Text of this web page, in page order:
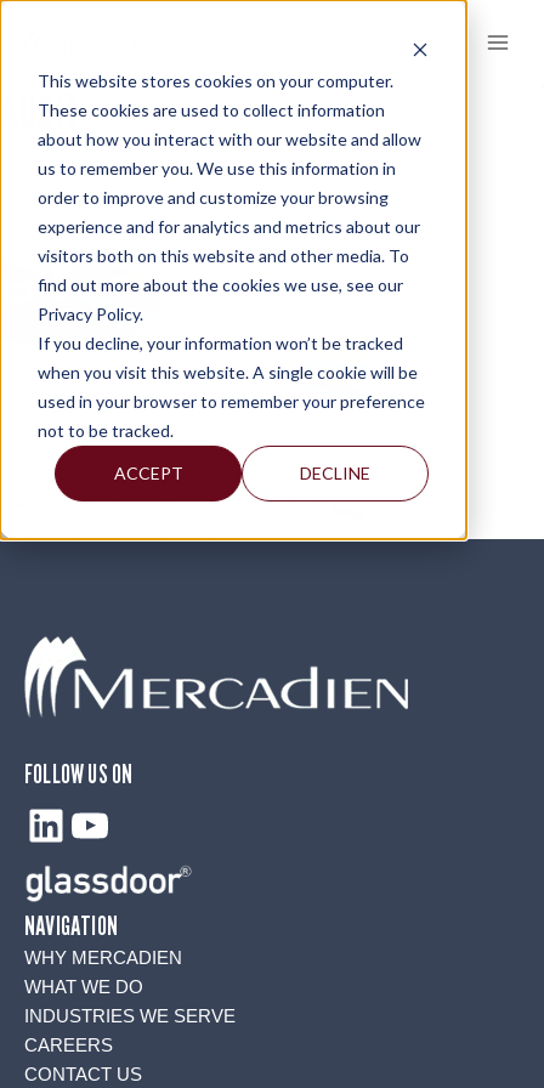
This website stores cookies on your computer.
These cookies are used to collect information
about how you interact with our website and allow
us to remember you. We use this information in
order to improve and customize your browsing
experience and for analytics and metrics about our
visitors both on this website and other media. To
find out more about the cookies we use, see our
Privacy Policy.
If you decline, your information won’t be tracked
when you visit this website. A single cookie will be
used in your browser to remember your preference
not to be tracked.
ACCEPT DECLINE
content
AUDIT
FOLLOW US ON
LinkedIn
YouTube
NAVIGATION
WHY MERCADIEN
WHAT WE DO
INDUSTRIES WE SERVE
CAREERS
CONTACT US